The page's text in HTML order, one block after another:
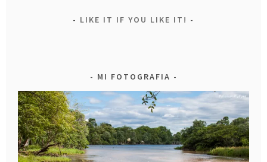
LIKE IT IF YOU LIKE IT!
MI FOTOGRAFIA